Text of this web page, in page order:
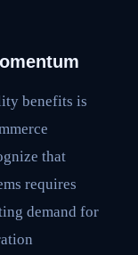
benefits is
that
requires
demand for